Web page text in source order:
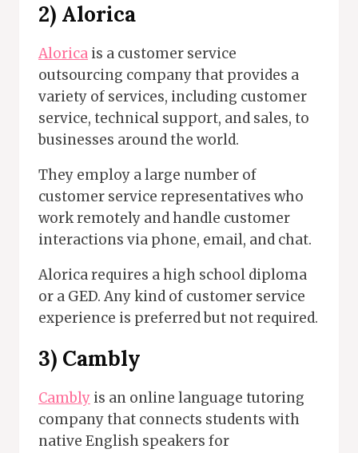
2) Alorica
Alorica is a customer service
outsourcing company that provides a
variety of services, including customer
service, technical support, and sales, to
businesses around the world.
They employ a large number of
customer service representatives who
work remotely and handle customer
interactions via phone, email, and chat.
Alorica requires a high school diploma
or a GED. Any kind of customer service
experience is preferred but not required.
3) Cambly
Cambly is an online language tutoring
company that connects students with
native English speakers for